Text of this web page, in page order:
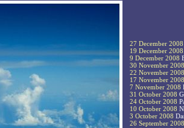
27 December 2008
19 December 2008
9 December 2008
30 November 2008
22 November 2008
17 November 2008
7 November 2008
31 October 2008
24 October 2008
10 October 2008
3 October 2008
26 September 2008